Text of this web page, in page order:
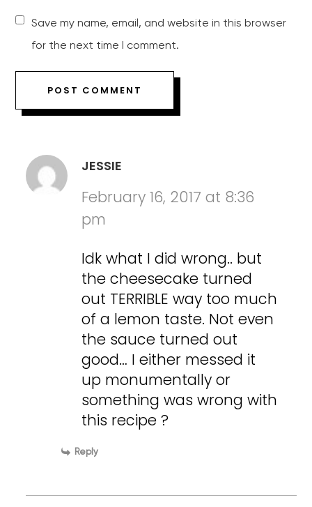
Save my name, email, and website in this browser
for the next time I comment.
JESSIE
February 16, 2017 at 8:36
pm
Idk what I did wrong.. but
the cheesecake turned
out TERRIBLE way too much
of a lemon taste. Not even
the sauce turned out
good… I either messed it
up monumentally or
something was wrong with
this recipe ?
Reply